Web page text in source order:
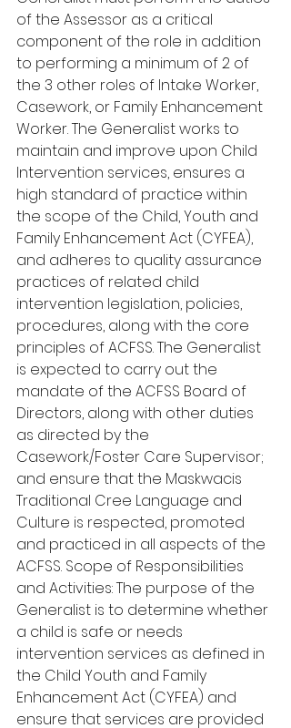
of the Assessor as a critical
component of the role in addition
to performing a minimum of 2 of
the 3 other roles of Intake Worker,
Casework, or Family Enhancement
Worker. The Generalist works to
maintain and improve upon Child
Intervention services, ensures a
high standard of practice within
the scope of the Child, Youth and
Family Enhancement Act (CYFEA),
and adheres to quality assurance
practices of related child
intervention legislation, policies,
procedures, along with the core
principles of ACFSS. The Generalist
is expected to carry out the
mandate of the ACFSS Board of
Directors, along with other duties
as directed by the
Casework/Foster Care Supervisor;
and ensure that the Maskwacis
Traditional Cree Language and
Culture is respected, promoted
and practiced in all aspects of the
ACFSS. Scope of Responsibilities
and Activities: The purpose of the
Generalist is to determine whether
a child is safe or needs
intervention services as defined in
the Child Youth and Family
Enhancement Act (CYFEA) and
ensure that services are provided